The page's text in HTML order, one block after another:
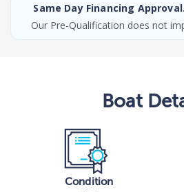
Same Day Financing
Our Pre-Qualification does not
Boat
Condition